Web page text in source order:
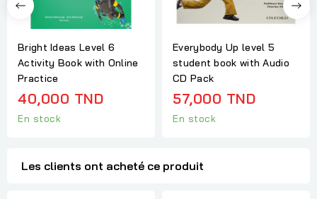
Bright Ideas Level 6
Activity Book with Online
Practice
40,000 TND
En stock
Everybody Up level 5
student book with Audio
CD Pack
57,000 TND
En stock
Les clients ont acheté ce produit